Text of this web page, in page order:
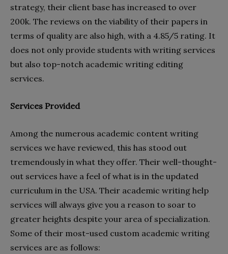
strategy, their client base has increased to over
200k. The reviews on the viability of their papers in
terms of quality are also high, with a 4.85/5 rating. It
does not only provide students with writing services
but also top-notch academic writing editing
services.
Services Provided
Among the numerous academic content writing
services we have reviewed, this has stood out
tremendously in what they offer. Their well-thought-
out services have a feel of what is in the updated
curriculum in the USA. Their academic writing help
services will always give you a reason to soar to
greater heights despite your area of specialization.
Some of their most-used custom academic writing
services are as follows: